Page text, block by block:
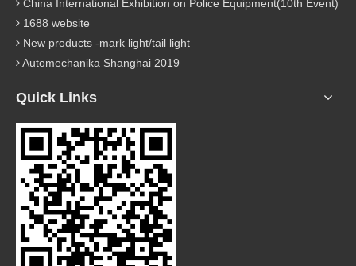
China International Exhibition on Police Equipment(10th Event)
1688 website
New products -mark light/tail light
Automechanika Shanghai 2019
Quick Links